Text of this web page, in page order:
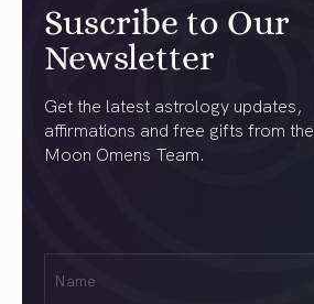
Suscribe to Our
Newsletter
Get the latest astrology updates,
affirmations and free gifts from the
Moon Omens Team.
(Required)